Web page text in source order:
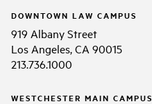
DOWNTOWN LAW CAMPUS
919 Albany Street
Los Angeles, CA 90015
213.736.1000
WESTCHESTER MAIN CAMPUS